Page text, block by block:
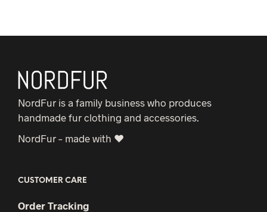
NordFur is a family business who produces
handmade fur clothing and accessories.
NordFur – made with ♥
CUSTOMER CARE
Order Tracking